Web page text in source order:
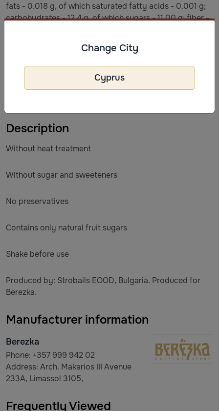
fats - 0.018 g, of which saturated fatty acids - 0.001 g;
carbohydrates - 12.4 g, of which sugars - 11.00 g; fiber -
Terms and conditions of storage
Store at a temperature from +2*C to +6*C. Use within 48
hours after opening, if stored in the refrigerator. Shelf
Description
Without heat treatment
Without sugar and sweeteners
No preservatives
Contains only natural fruit sugars
Shake before use
Produced by: Strobails EOOD, Bulgaria. Produced for
Berezka.
Manufacturer information
Berezka
Phone: +357 999 942 02
Address: Arch. Makarios III Avenue
233A, Limassol 3105,
Frequently Viewed
Change City
Cyprus